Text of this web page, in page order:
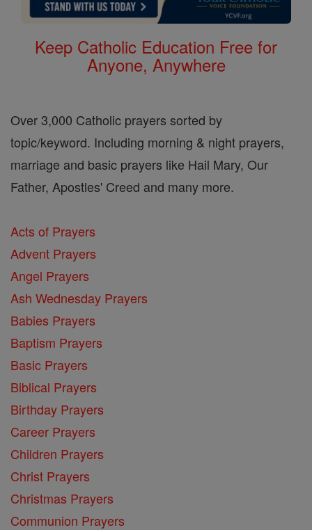
Keep Catholic Education Free for
Anyone, Anywhere
Over 3,000 Catholic prayers sorted by
topic/keyword. Including morning & night prayers,
marriage and basic prayers like Hail Mary, Our
Father, Apostles' Creed and many more.
Acts of Prayers
Advent Prayers
Angel Prayers
Ash Wednesday Prayers
Babies Prayers
Baptism Prayers
Basic Prayers
Biblical Prayers
Birthday Prayers
Career Prayers
Children Prayers
Christ Prayers
Christmas Prayers
Communion Prayers